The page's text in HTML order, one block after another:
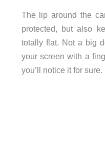
The lip around the
protected, but also
totally flat. Not a big
your screen with a
you’ll notice it for sure.